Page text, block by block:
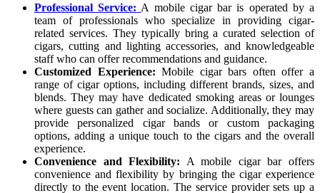
Professional Service: A mobile cigar bar is operated by a
team of professionals who specialize in providing cigar-
related services. They typically bring a curated selection of
cigars, cutting and lighting accessories, and knowledgeable
staff who can offer recommendations and guidance.
Customized Experience: Mobile cigar bars often offer a
range of cigar options, including different brands, sizes, and
blends. They may have dedicated smoking areas or lounges
where guests can gather and socialize. Additionally, they may
provide personalized cigar bands or custom packaging
options, adding a unique touch to the cigars and the overall
experience.
Convenience and Flexibility: A mobile cigar bar offers
convenience and flexibility by bringing the cigar experience
directly to the event location. The service provider sets up a